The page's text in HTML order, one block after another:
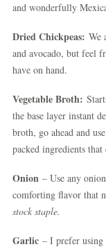
and wonderfully
Dried Chickpeas: We
and avocado, but feel
have on hand.
Vegetable Broth:
the base layer instant
broth, go ahead and
packed ingredients
Onion – Use any
comforting flavor that
stock staple.
Garlic – I prefer